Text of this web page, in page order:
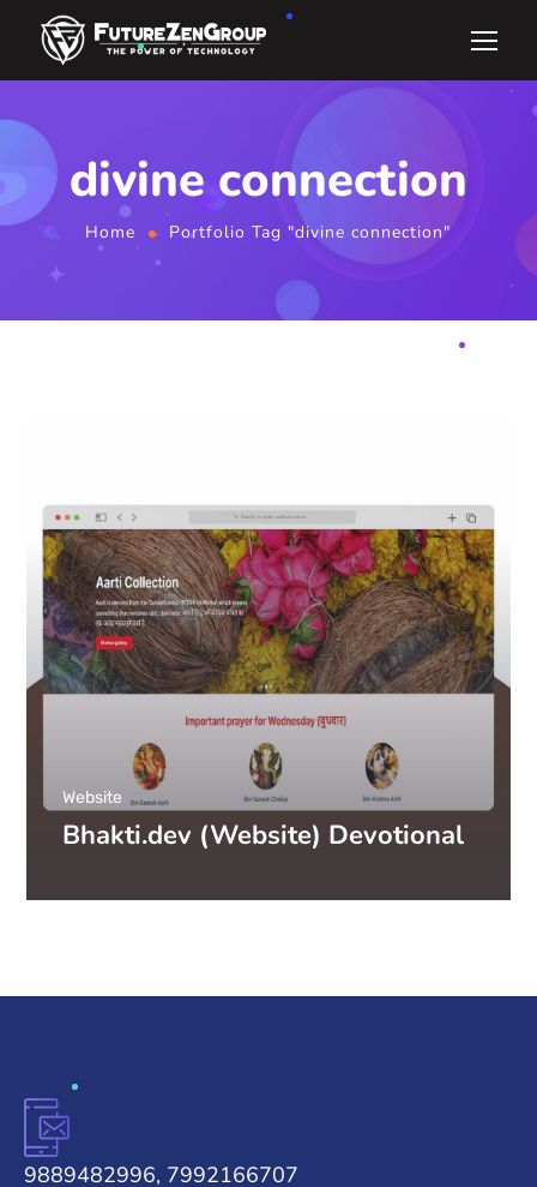
divine connection
Home Portfolio Tag "divine connection"
Bhakti.dev (Website) Devotional
Website
9889482996, 7992166707